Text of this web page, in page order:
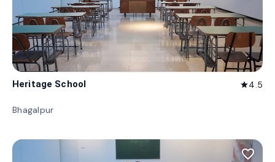
Heritage School star4.5
Bhagalpur
favorite_border